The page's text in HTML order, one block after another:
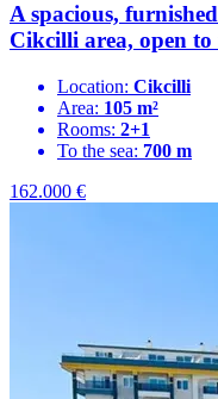
A spacious,
Cikcilli area, open to
Location: Cikcilli
Area: 105 m²
Rooms: 2+1
To the sea: 700 m
162.000 €